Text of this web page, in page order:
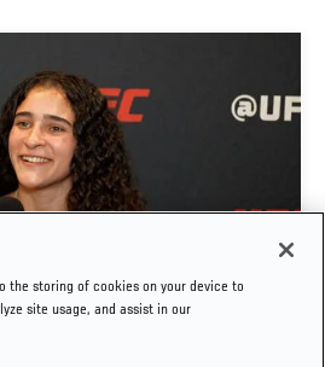
TO ACT FROM A PLACE
NIGHT: GAMROT VS
the storing of cookies on your device to
site usage, and assist in our